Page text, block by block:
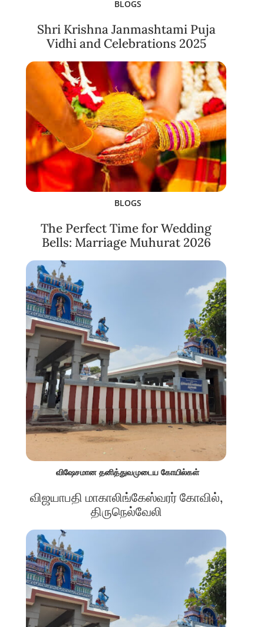
BLOGS
Shri Krishna Janmashtami Puja
Vidhi and Celebrations 2025
BLOGS
The Perfect Time for Wedding
Bells: Marriage Muhurat 2026
விஷேசமான தனித்துவமுடைய கோயில்கள்
விஜயாபதி மாகாலிங்கேஸ்வரர் கோவில்,
திருநெல்வேலி